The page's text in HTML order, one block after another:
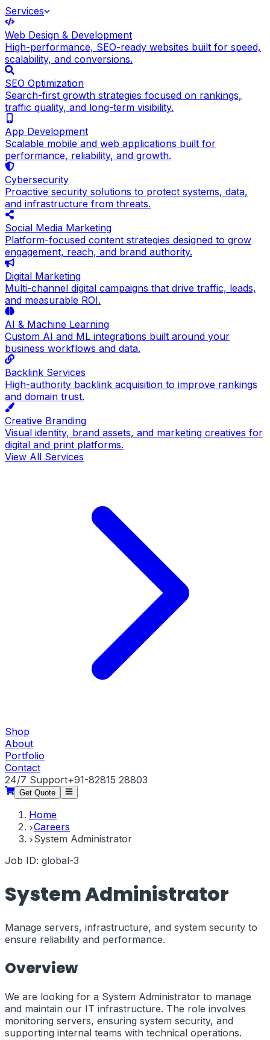
Services
Web Design & Development
High-performance, SEO-ready websites built for speed,
scalability, and conversions.
SEO Optimization
Search-first growth strategies focused on rankings,
traffic quality, and long-term visibility.
App Development
Scalable mobile and web applications built for
performance, reliability, and growth.
Cybersecurity
Proactive security solutions to protect systems, data,
and infrastructure from threats.
Social Media Marketing
Platform-focused content strategies designed to grow
engagement, reach, and brand authority.
Digital Marketing
Multi-channel digital campaigns that drive traffic, leads,
and measurable ROI.
AI & Machine Learning
Custom AI and ML integrations built around your
business workflows and data.
Backlink Services
High-authority backlink acquisition to improve rankings
and domain trust.
Creative Branding
Visual identity, brand assets, and marketing creatives for
digital and print platforms.
View All Services
Shop
About
Portfolio
Contact
24/7 Support+91-82815 28803
Get Quote
Home
Careers
System Administrator
Job ID: global-3
System Administrator
Manage servers, infrastructure, and system security to
ensure reliability and performance.
Overview
We are looking for a System Administrator to manage
and maintain our IT infrastructure. The role involves
monitoring servers, ensuring system security, and
supporting internal teams with technical operations.